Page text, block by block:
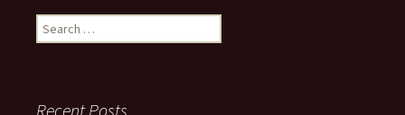
Search
for:
Recent Posts